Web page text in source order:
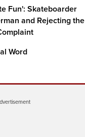
Fun': Skateboarder
and Rejecting the
Word